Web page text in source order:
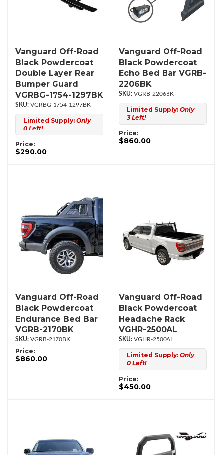
Vanguard Off-Road
Black Powdercoat
Double Layer Rear
Bumper Guard
VGRBG-1754-1297BK
VGRBG-1754-1297BK
Limited Supply: Only
0 Left!
Price:
$290.00
Vanguard Off-Road
Black Powdercoat
Echo Bed Bar VGRB-
2206BK
VGRB-2206BK
Limited Supply: Only
3 Left!
Price:
$860.00
Vanguard Off-Road
Black Powdercoat
Endurance Bed Bar
VGRB-2170BK
VGRB-2170BK
Price:
$860.00
Vanguard Off-Road
Black Powdercoat
Headache Rack
VGHR-2500AL
VGHR-2500AL
Limited Supply: Only
0 Left!
Price:
$450.00